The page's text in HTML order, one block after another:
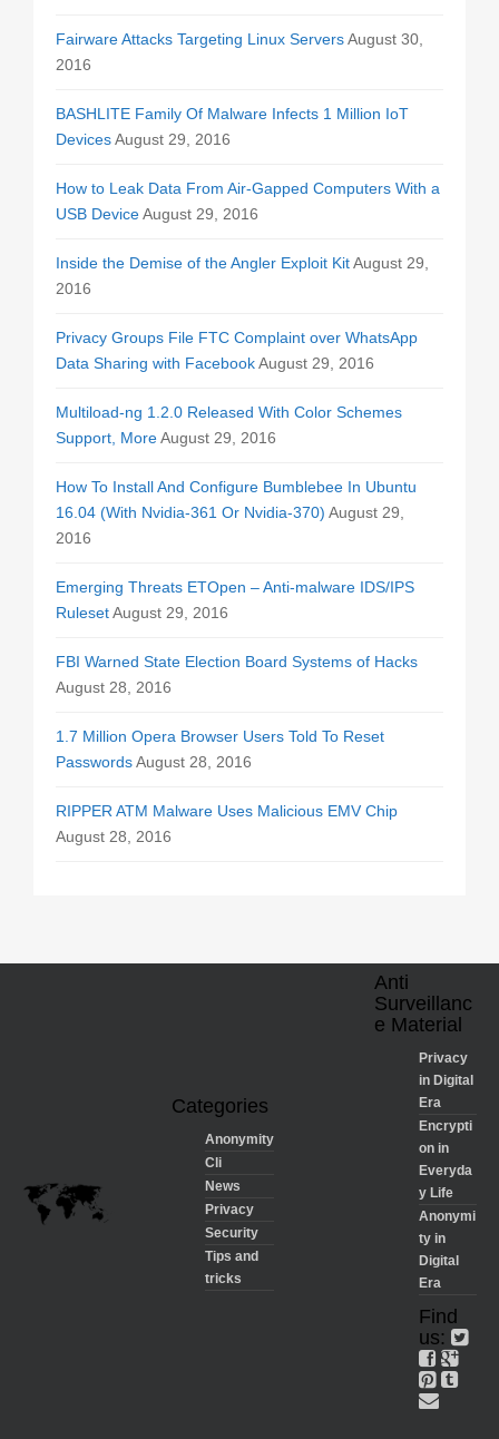
Fairware Attacks Targeting Linux ServersAugust 30,
2016
BASHLITE Family Of Malware Infects 1 Million IoT
DevicesAugust 29, 2016
How to Leak Data From Air-Gapped Computers With a
USB DeviceAugust 29, 2016
Inside the Demise of the Angler Exploit KitAugust 29,
2016
Privacy Groups File FTC Complaint over WhatsApp
Data Sharing with FacebookAugust 29, 2016
Multiload-ng 1.2.0 Released With Color Schemes
Support, MoreAugust 29, 2016
How To Install And Configure Bumblebee In Ubuntu
16.04 (With Nvidia-361 Or Nvidia-370) August 29,
2016
Emerging Threats ETOpen – Anti-malware IDS/IPS
RulesetAugust 29, 2016
FBI Warned State Election Board Systems of Hacks
August 28, 2016
1.7 Million Opera Browser Users Told To Reset
PasswordsAugust 28, 2016
RIPPER ATM Malware Uses Malicious EMV Chip
August 28, 2016
Categories
Anonymity
Cli
News
Privacy
Security
Tips and
tricks
Anti
Surveillanc
e Material
Privacy
in Digital
Era
Encrypti
on in
Everyda
y Life
Anonymi
ty in
Digital
Era
Find
us: